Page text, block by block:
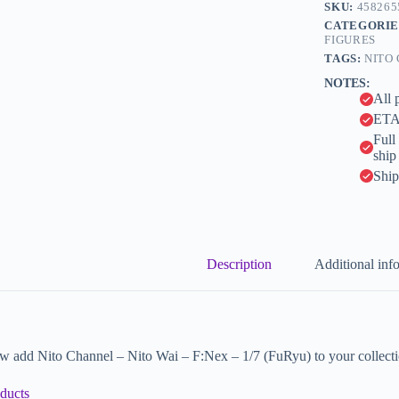
(FuRyu)
quantity
n
a
t
i
e
SKU:
FIGURES
TAGS:NITO
NOTES:
All
Full
ship
Description Additional
add Nito Channel – Nito Wai – F:Nex – 1/7 (FuRyu) to your